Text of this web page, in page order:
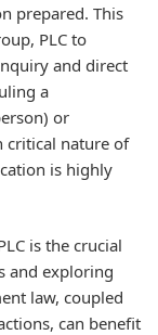
prepared. This
PLC to
and direct
a
or
critical nature of
is highly
is the crucial
and exploring
law, coupled
can benefit